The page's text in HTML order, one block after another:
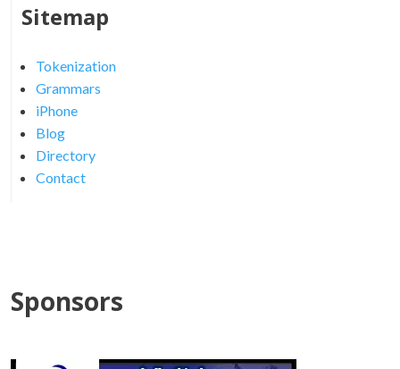
Sitemap
Tokenization
Grammars
iPhone
Blog
Directory
Contact
Sponsors